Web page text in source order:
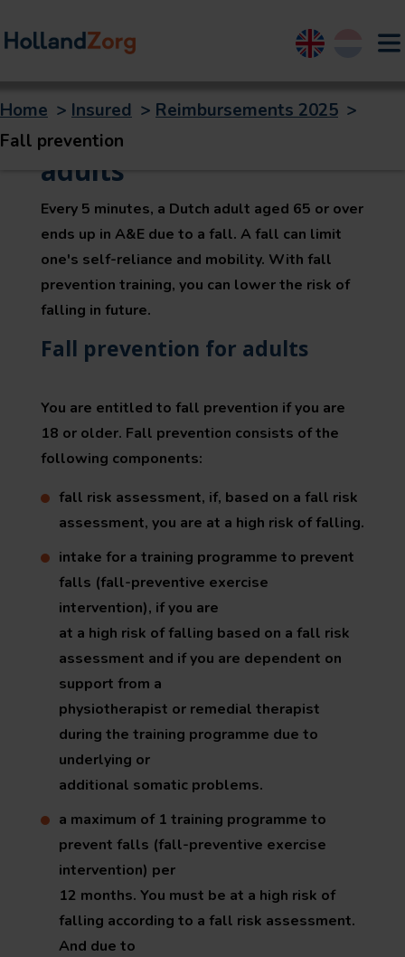
English Nederlands
Home > Insured > Reimbursements 2025 >
Fall prevention
Fall prevention for
adults
Every 5 minutes, a Dutch adult aged 65 or over
ends up in A&E due to a fall. A fall can limit
one's self-reliance and mobility. With fall
prevention training, you can lower the risk of
falling in future.
Fall prevention for adults
You are entitled to fall prevention if you are
18 or older. Fall prevention consists of the
following components:
fall risk assessment, if, based on a fall risk
assessment, you are at a high risk of falling.
intake for a training programme to prevent
falls (fall-preventive exercise
intervention), if you are
at a high risk of falling based on a fall risk
assessment and if you are dependent on
support from a
physiotherapist or remedial therapist
during the training programme due to
underlying or
additional somatic problems.
a maximum of 1 training programme to
prevent falls (fall-preventive exercise
intervention) per
12 months. You must be at a high risk of
falling according to a fall risk assessment.
And due to